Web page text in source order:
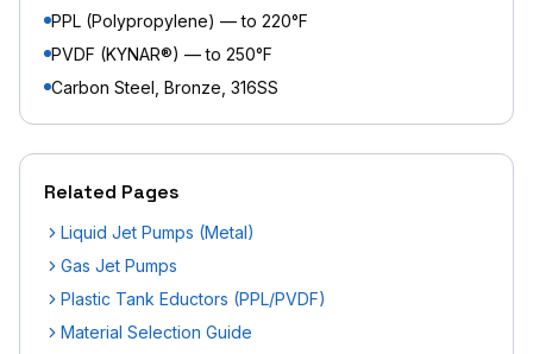
PPL (Polypropylene) — to 220°F
PVDF (KYNAR®) — to 250°F
Carbon Steel, Bronze, 316SS
Related Pages
Liquid Jet Pumps (Metal)
Gas Jet Pumps
Plastic Tank Eductors (PPL/PVDF)
Material Selection Guide